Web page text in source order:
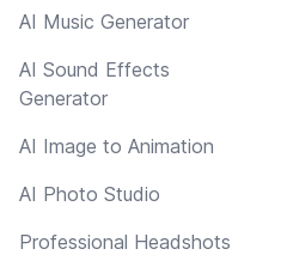
AI Music Generator
AI Sound Effects
Generator
AI Image to Animation
AI Photo Studio
Professional Headshots